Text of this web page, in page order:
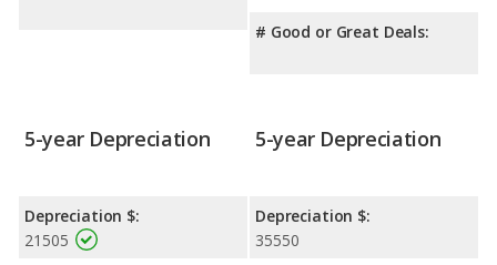
# Good or Great Deals:
5-year Depreciation
Depreciation $:
21505
5-year Depreciation
Depreciation $:
35550